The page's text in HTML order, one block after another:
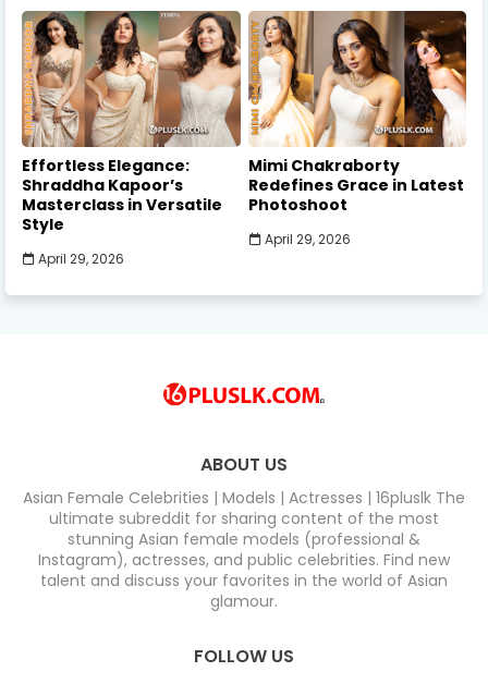
Effortless Elegance:
Shraddha Kapoor’s
Masterclass in Versatile
Style
April 29, 2026
Mimi Chakraborty
Redefines Grace in Latest
Photoshoot
April 29, 2026
ABOUT US
Asian Female Celebrities | Models | Actresses | 16pluslk The
ultimate subreddit for sharing content of the most
stunning Asian female models (professional &
Instagram), actresses, and public celebrities. Find new
talent and discuss your favorites in the world of Asian
glamour.
FOLLOW US